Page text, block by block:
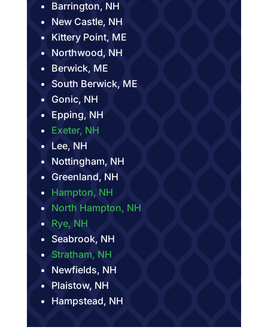
Barrington, NH
New Castle, NH
Kittery Point, ME
Northwood, NH
Berwick, ME
South Berwick, ME
Gonic, NH
Epping, NH
Exeter, NH
Lee, NH
Nottingham, NH
Greenland, NH
Hampton, NH
North Hampton, NH
Rye, NH
Seabrook, NH
Stratham, NH
Newfields, NH
Plaistow, NH
Hampstead, NH